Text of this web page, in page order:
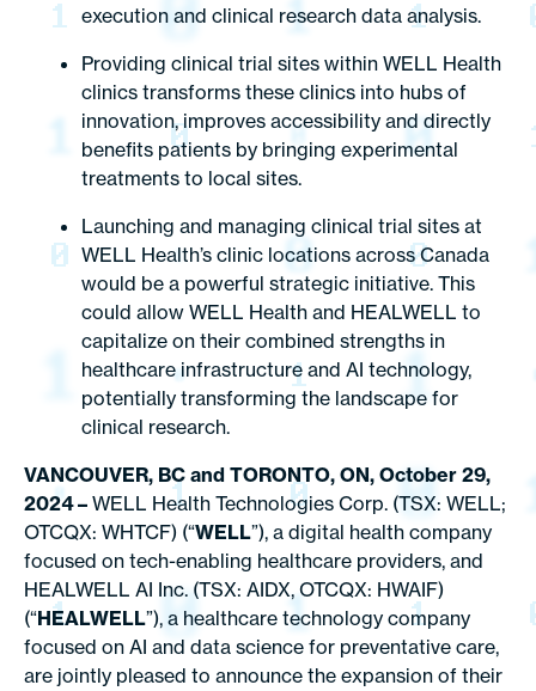
execution and clinical research data analysis.
Providing clinical trial sites within WELL Health
clinics transforms these clinics into hubs of
innovation, improves accessibility and directly
benefits patients by bringing experimental
treatments to local sites.
Launching and managing clinical trial sites at
WELL Health’s clinic locations across Canada
would be a powerful strategic initiative. This
could allow WELL Health and HEALWELL to
capitalize on their combined strengths in
healthcare infrastructure and AI technology,
potentially transforming the landscape for
clinical research.
VANCOUVER, BC and TORONTO, ON, October 29,
2024 – WELL Health Technologies Corp. (TSX: WELL;
OTCQX: WHTCF) (“WELL”), a digital health company
focused on tech-enabling healthcare providers, and
HEALWELL AI Inc. (TSX: AIDX, OTCQX: HWAIF)
(“HEALWELL”), a healthcare technology company
focused on AI and data science for preventative care,
are jointly pleased to announce the expansion of their